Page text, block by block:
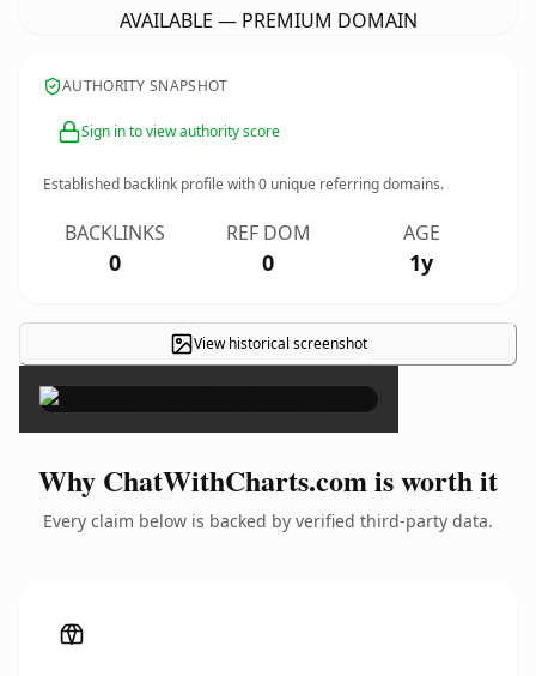
AVAILABLE — PREMIUM DOMAIN
AUTHORITY SNAPSHOT
Sign in to view authority score
Established backlink profile with0 unique referring domains.
BACKLINKS
0
REF DOM
0
AGE
1y
View historical screenshot
×
Why ChatWithCharts.com is worth it
Every claim below is backed by verified third-party data.